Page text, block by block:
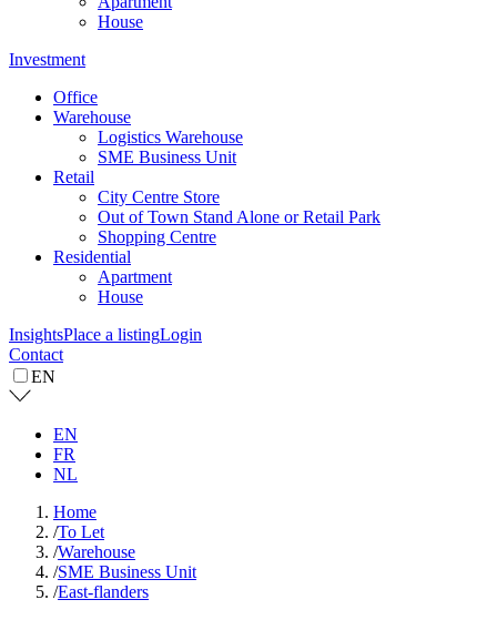
House
Investment
Office
Warehouse
Logistics Warehouse
SME Business Unit
Retail
City Centre Store
Out of Town Stand Alone or Retail Park
Shopping Centre
Residential
Apartment
House
InsightsPlace a listingLogin
Contact
EN
EN
FR
NL
Home
/To Let
/Warehouse
/SME Business Unit
/East-flanders